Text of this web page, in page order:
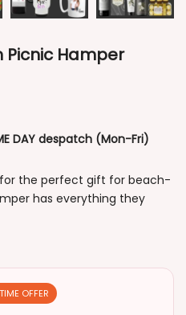
Hamper
DAY despatch (Mon-Fri)
for the perfect gift for beach-
has everything they
OFFER